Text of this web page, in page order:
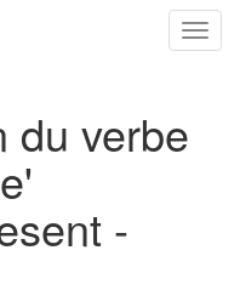
du verbe
-